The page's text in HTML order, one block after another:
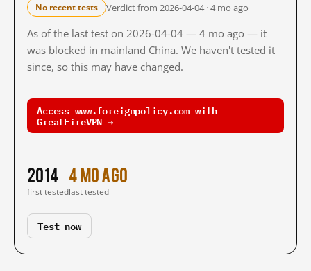
No recent tests Verdict from 2026-04-04 · 4 mo ago
As of the last test on 2026-04-04 — 4 mo ago — it
was blocked in mainland China. We haven't tested it
since, so this may have changed.
Access www.foreignpolicy.com with
GreatFireVPN →
2014
first tested
4 mo ago
last tested
Test now